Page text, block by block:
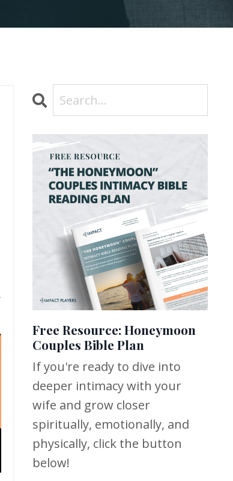
Free Resource: Honeymoon
Couples Bible Plan
If you're ready to dive into
deeper intimacy with your
wife and grow closer
spiritually, emotionally, and
physically, click the button
below!